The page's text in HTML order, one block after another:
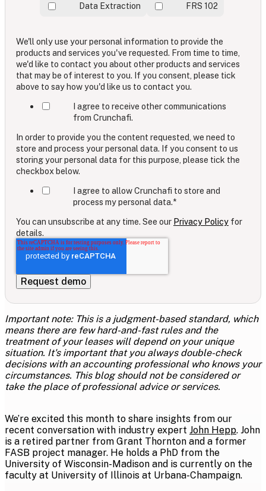
Data Extraction FRS 102
We'll only use your personal information to provide the
products and services you've requested. From time to time,
we'd like to contact you about other products and services
that may be of interest to you. If you consent, please tick
above to say how you'd like us to contact you.
I agree to receive other communications
from Crunchafi.
In order to provide you the content requested, we need to
store and process your personal data. If you consent to us
storing your personal data for this purpose, please tick the
checkbox below.
I agree to allow Crunchafi to store and
process my personal data.*
You can unsubscribe at any time. See our Privacy Policy for
details.
Important note: This is a judgment-based standard, which
means there are few hard-and-fast rules and the
treatment of your leases will depend on your unique
situation. It's important that you always double-check
decisions with an accounting professional who knows your
circumstances. This blog should not be considered or
take the place of professional advice or services.
We’re excited this month to share insights from our
recent conversation with industry expert John Hepp. John
is a retired partner from Grant Thornton and a former
FASB project manager. He holds a PhD from the
University of Wisconsin-Madison and is currently on the
faculty at University of Illinois at Urbana-Champaign.